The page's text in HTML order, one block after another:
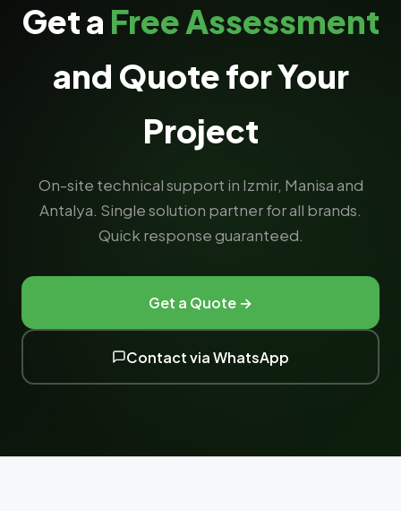
Get a Free Assessment
and Quote for Your
Project
On-site technical support in Izmir, Manisa and
Antalya. Single solution partner for all brands.
Quick response guaranteed.
Get a Quote →
Contact via WhatsApp